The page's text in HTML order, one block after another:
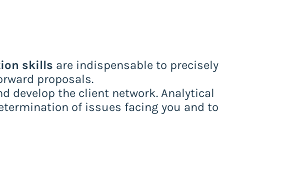
skills are indispensable to precisely
proposals.
develop the client network. Analytical
of issues facing you and to